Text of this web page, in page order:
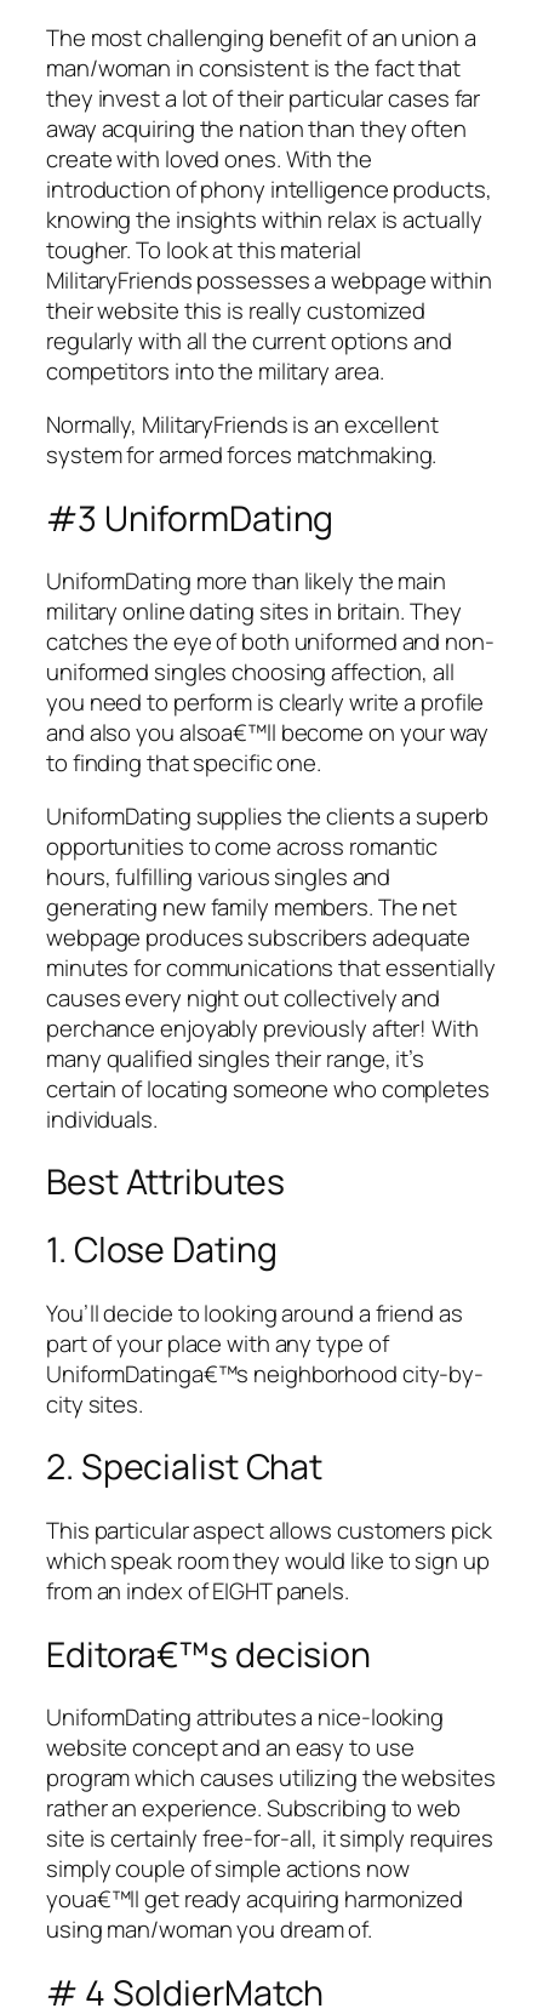
The most challenging benefit of an union a
man/woman in consistent is the fact that
they invest a lot of their particular cases far
away acquiring the nation than they often
create with loved ones. With the
introduction of phony intelligence products,
knowing the insights within relax is actually
tougher. To look at this material
MilitaryFriends possesses a webpage within
their website this is really customized
regularly with all the current options and
competitors into the military area.
Normally, MilitaryFriends is an excellent
system for armed forces matchmaking.
#3 UniformDating
UniformDating more than likely the main
military online dating sites in britain. They
catches the eye of both uniformed and non-
uniformed singles choosing affection, all
you need to perform is clearly write a profile
and also you alsoa€™ll become on your way
to finding that specific one.
UniformDating supplies the clients a superb
opportunities to come across romantic
hours, fulfilling various singles and
generating new family members. The net
webpage produces subscribers adequate
minutes for communications that essentially
causes every night out collectively and
perchance enjoyably previously after! With
many qualified singles their range, it’s
certain of locating someone who completes
individuals.
Best Attributes
1. Close Dating
You’ll decide to looking around a friend as
part of your place with any type of
UniformDatinga€™s neighborhood city-by-
city sites.
2. Specialist Chat
This particular aspect allows customers pick
which speak room they would like to sign up
from an index of EIGHT panels.
Editora€™s decision
UniformDating attributes a nice-looking
website concept and an easy to use
program which causes utilizing the websites
rather an experience. Subscribing to web
site is certainly free-for-all, it simply requires
simply couple of simple actions now
youa€™ll get ready acquiring harmonized
using man/woman you dream of.
# 4 SoldierMatch